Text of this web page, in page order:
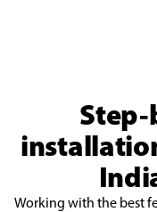
Step-
Working with the best